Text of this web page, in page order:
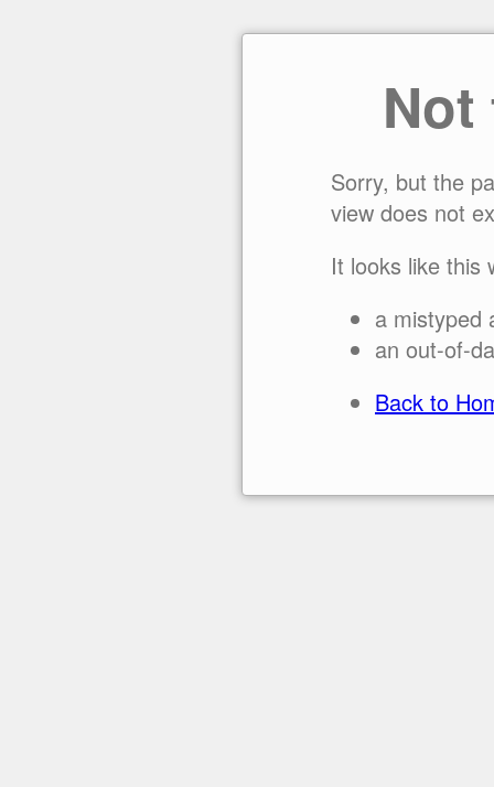
Sorry, but the
view does not
It looks like this
a mistyped
an out-of-
Back to